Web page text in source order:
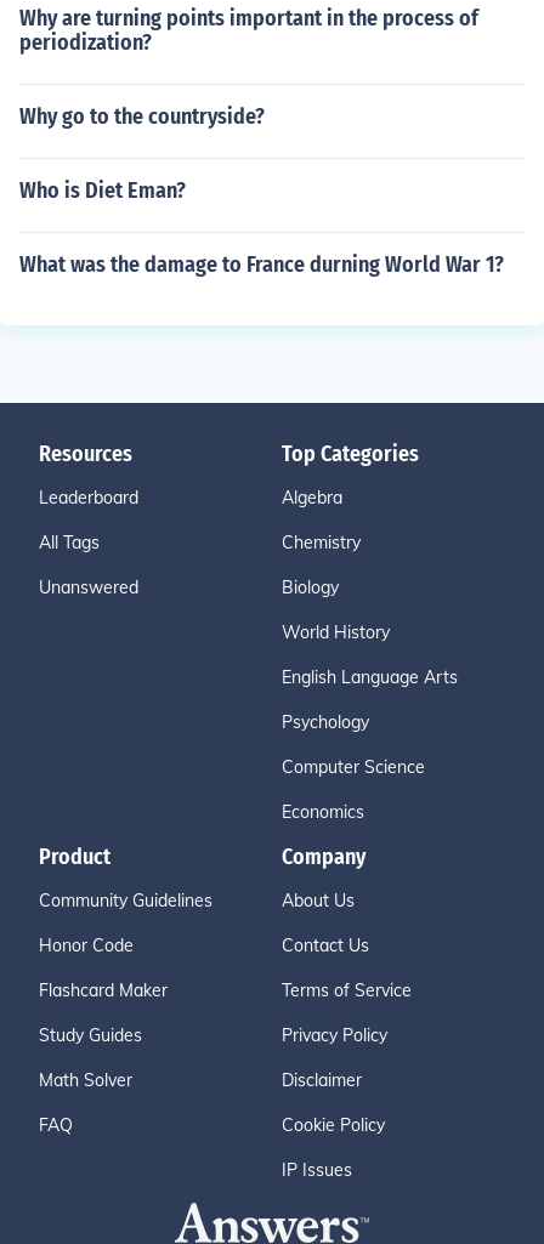
Why are turning points important in the process of
periodization?
Why go to the countryside?
Who is Diet Eman?
What was the damage to France durning World War 1?
Resources
Leaderboard
All Tags
Unanswered
Top Categories
Algebra
Chemistry
Biology
World History
English Language Arts
Psychology
Computer Science
Economics
Product
Community Guidelines
Honor Code
Flashcard Maker
Study Guides
Math Solver
FAQ
Company
About Us
Contact Us
Terms of Service
Privacy Policy
Disclaimer
Cookie Policy
IP Issues